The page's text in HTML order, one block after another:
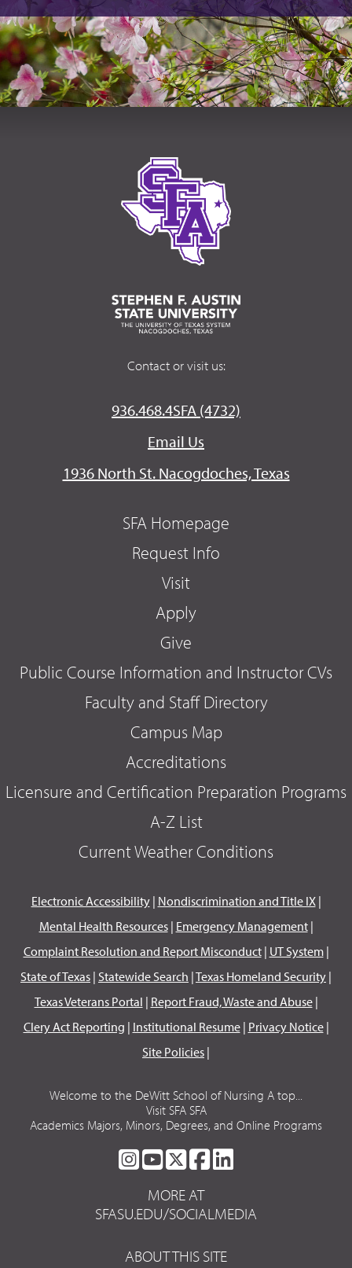
Contact or visit us:
936.468.4SFA (4732)
Email Us
1936 North St. Nacogdoches, Texas
SFA Homepage
Request Info
Visit
Apply
Give
Public Course Information and Instructor CVs
Faculty and Staff Directory
Campus Map
Accreditations
Licensure and Certification Preparation Programs
A-Z List
Current Weather Conditions
Electronic Accessibility| Nondiscrimination and Title IX|
Mental Health Resources| Emergency Management|
Complaint Resolution and Report Misconduct| UT System|
State of Texas | Statewide Search |Texas Homeland Security |
Texas Veterans Portal | Report Fraud, Waste and Abuse|
Clery Act Reporting | Institutional Resume| Privacy Notice|
Site Policies |
Welcome to the DeWitt School of Nursing A top...
Visit SFA SFA
Academics Majors, Minors, Degrees, and Online Programs
SFA
ON
INSTAGRAM
SFA
ON
YOUTUBE
SFA
ON
TWITTER
SFA
FACEBOOK
LINKEDIN
MORE AT
SFASU.EDU/SOCIALMEDIA
ABOUT THIS SITE